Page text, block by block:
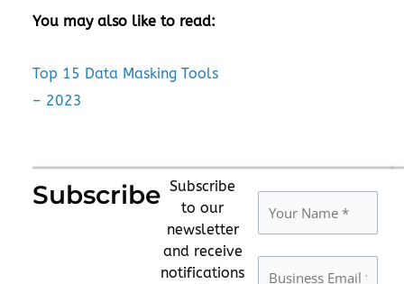
You may also like to read:
Top 15 Data Masking Tools
– 2023
Subscribe Subscribe
to our
newsletter
and receive
notifications